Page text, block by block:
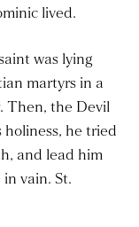
lived.
was lying
martyrs in a
Then, the Devil
holiness, he tried
and lead him
vain. St.